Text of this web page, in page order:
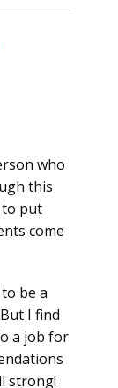
who
this
to put
come
be a
I find
a job for
strong!